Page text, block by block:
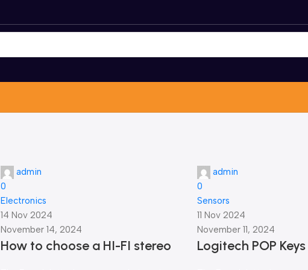
admin
0
Electronics
14 Nov 2024
November 14, 2024
How to choose a HI-FI stereo
admin
0
Sensors
11 Nov 2024
November 11, 2024
Logitech POP Keys